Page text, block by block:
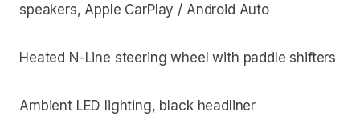
speakers, Apple CarPlay / Android Auto
Heated N-Line steering wheel with paddle shifters
Ambient LED lighting, black headliner